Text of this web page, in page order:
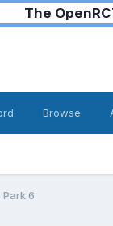
The
Browse
6